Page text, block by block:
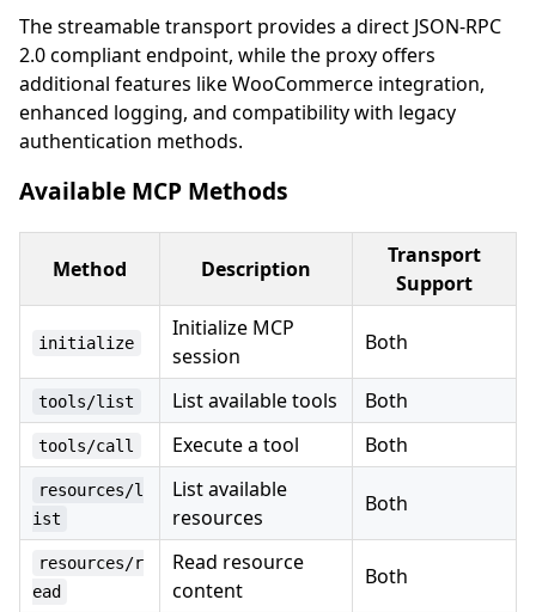
The streamable transport provides a direct JSON-RPC
2.0 compliant endpoint, while the proxy offers
additional features like WooCommerce integration,
enhanced logging, and compatibility with legacy
authentication methods.
Available MCP Methods
Method Description
Transport
Support
initialize
Initialize MCP
session
Both
tools/list List available tools Both
tools/call Execute a tool Both
resources/l
ist
List available
resources
Both
resources/r
ead
Read resource
content
Both